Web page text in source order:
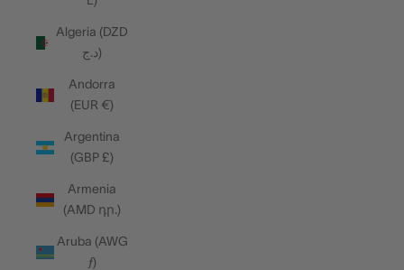
Algeria (DZD
د.ج)
Andorra
(EUR €)
Argentina
(GBP £)
Armenia
(AMD դր.)
Aruba (AWG
ƒ)